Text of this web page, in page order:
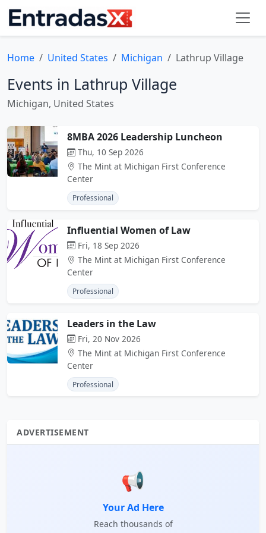
Home United States Michigan Lathrup Village
Events in Lathrup Village
Michigan, United States
8MBA 2026 Leadership Luncheon
Thu, 10 Sep 2026
The Mint at Michigan First Conference
Center
Professional
Influential Women of Law
Fri, 18 Sep 2026
The Mint at Michigan First Conference
Center
Professional
Leaders in the Law
Fri, 20 Nov 2026
The Mint at Michigan First Conference
Center
Professional
ADVERTISEMENT
📢
Your Ad Here
Reach thousands of